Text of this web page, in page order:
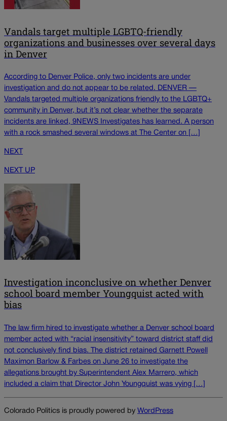
Vandals target multiple LGBTQ-friendly
organizations and businesses over several days
in Denver
According to Denver Police, only two incidents are under
investigation and do not appear to be related. DENVER —
Vandals targeted multiple organizations friendly to the LGBTQ+
community in Denver, but it’s not clear whether the separate
incidents are linked, 9NEWS Investigates has learned. A person
with a rock smashed several windows at The Center on […]
NEXT
NEXT UP
Investigation inconclusive on whether Denver
school board member Youngquist acted with
bias
The law firm hired to investigate whether a Denver school board
member acted with “racial insensitivity” toward district staff did
not conclusively find bias. The district retained Garnett Powell
Maximon Barlow & Farbes on June 26 to investigate the
allegations brought by Superintendent Alex Marrero, which
included a claim that Director John Youngquist was vying […]
Colorado Politics is proudly powered by WordPress